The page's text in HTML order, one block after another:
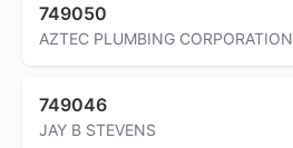
749050
AZTEC PLUMBING CORPORATION
749046
JAY B STEVENS